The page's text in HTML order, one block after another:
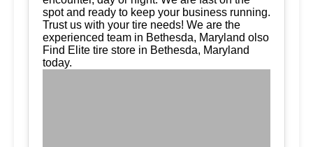
spot and ready to keep your business running.
Trust us with your tire needs! We are the
experienced team in Bethesda, Maryland olso
Find Elite tire store in Bethesda, Maryland
today.